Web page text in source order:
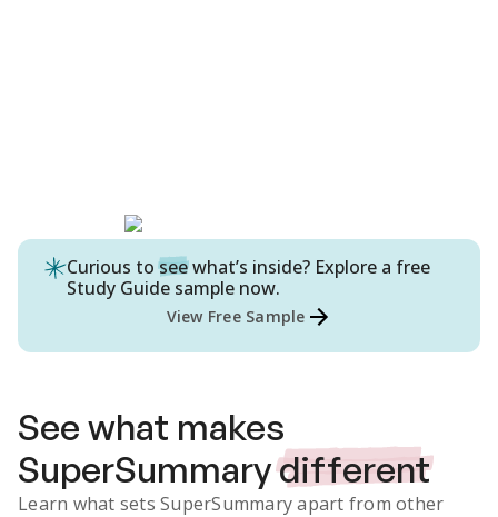
Curious to seewhat’s inside? Explore a free
Study Guide sample now.
View Free Sample
See what makes
SuperSummarydifferent
Learn what sets SuperSummary apart from other